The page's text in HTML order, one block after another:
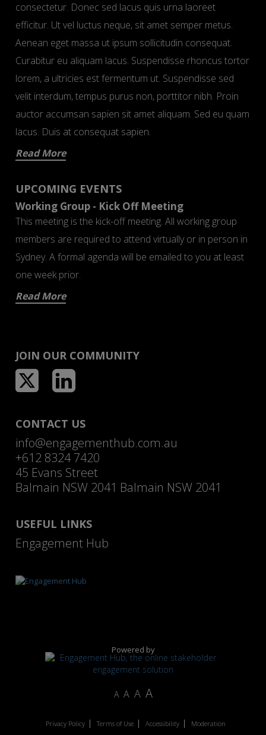
consectetur. Donec sed lacus quis urna laoreet
efficitur. Ut vel luctus neque, sit amet semper metus.
Aenean eget massa ut ipsum sollicitudin consequat.
Curabitur eu aliquam lacus. Suspendisse rhoncus tortor
lorem, a ultricies est fermentum ut. Suspendisse sed
velit interdum, tempus purus non, porttitor nibh. Proin
auctor accumsan sapien sit amet aliquam. Sed eu quam
lacus. Duis at consequat sapien.
Read More
UPCOMING EVENTS
Working Group - Kick Off Meeting
This meeting is the kick-off meeting. All working group
members are required to attend virtually or in person in
Sydney. A formal agenda will be emailed to you at least
one week prior.
Read More
JOIN OUR COMMUNITY
CONTACT US
info@engagementhub.com.au
+612 8324 7420
45 Evans Street
Balmain NSW 2041 Balmain NSW 2041
USEFUL LINKS
Engagement Hub
Powered by
A A A A
Privacy Policy Terms of Use Accessibility Moderation